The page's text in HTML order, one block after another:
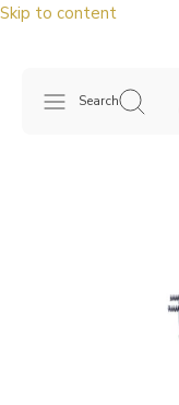
Skip to content
Search